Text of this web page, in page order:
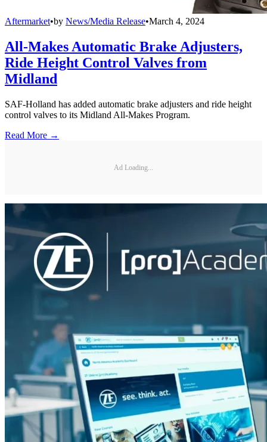
Aftermarket•by News/Media Release•March 4, 2024
All-Makes Automatic Brake Adjusters,
Ride Height Control Valves from
Midland
SAF-Holland has added automatic brake adjusters and ride height
control valves to its Midland All-Makes Program.
Read More →
Ad Loading...